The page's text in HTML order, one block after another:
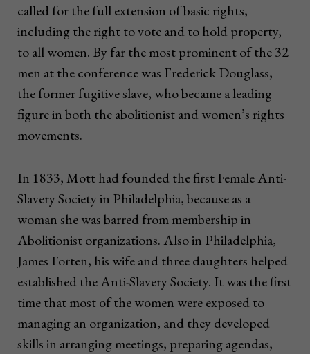
called for the full extension of basic rights,
including the right to vote and to hold property,
to all women. By far the most prominent of the 32
men at the conference was Frederick Douglass,
the former fugitive slave, who became a leading
figure in both the abolitionist and women’s rights
movements.
In 1833, Mott had founded the first Female Anti-
Slavery Society in Philadelphia, because as a
woman she was barred from membership in
Abolitionist organizations. Also in Philadelphia,
James Forten, his wife and three daughters helped
established the Anti-Slavery Society. It was the first
time that most of the women were exposed to
managing an organization, and they developed
skills in arranging meetings, preparing agendas,